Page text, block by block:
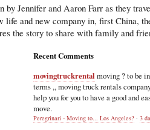
by Jennifer and Aaron Farr as they
life and new company in, first China,
the story to share with family and
Recent Comments
movingtruckrental moving ? to be
terms ,, moving truck rentals
help you for you to have a good and
move.
Peregrinari - Moving to... Los Angeles? · 3